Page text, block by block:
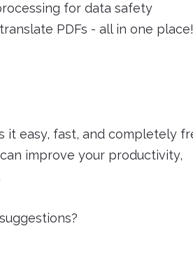
for data safety
PDFs - all in one place!
it easy, fast, and completely
improve your productivity,